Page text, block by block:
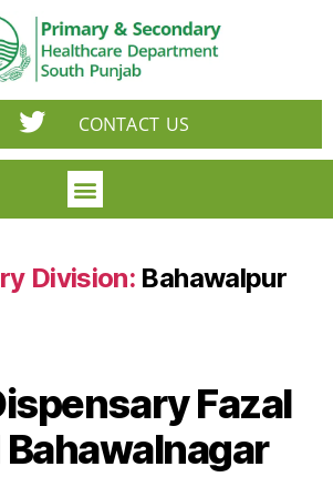
CONTACT US
Division: Bahawalpur
Fazal